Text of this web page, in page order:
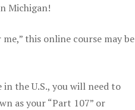
Michigan!
this online course may be
the U.S., you will need to
as your “Part 107” or